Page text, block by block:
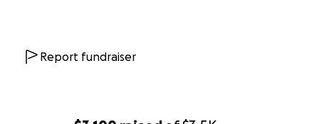
Report fundraiser